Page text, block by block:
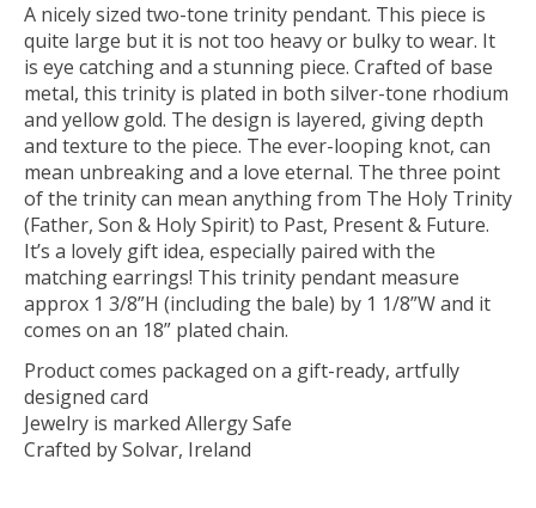
A nicely sized two-tone trinity pendant. This piece is
quite large but it is not too heavy or bulky to wear. It
is eye catching and a stunning piece. Crafted of base
metal, this trinity is plated in both silver-tone rhodium
and yellow gold. The design is layered, giving depth
and texture to the piece. The ever-looping knot, can
mean unbreaking and a love eternal. The three point
of the trinity can mean anything from The Holy Trinity
(Father, Son & Holy Spirit) to Past, Present & Future.
It’s a lovely gift idea, especially paired with the
matching earrings! This trinity pendant measure
approx 1 3/8”H (including the bale) by 1 1/8”W and it
comes on an 18” plated chain.
Product comes packaged on a gift-ready, artfully
designed card
Jewelry is marked Allergy Safe
Crafted by Solvar, Ireland